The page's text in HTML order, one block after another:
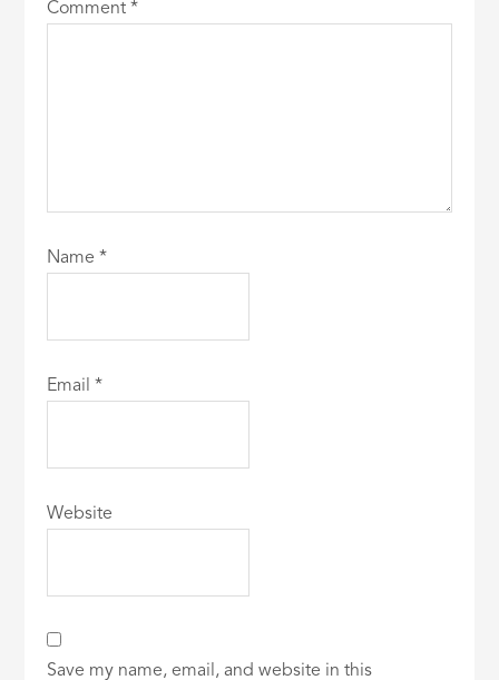
Comment*
Name*
Email*
Website
Save my name, email, and website in this